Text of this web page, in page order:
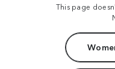
This page